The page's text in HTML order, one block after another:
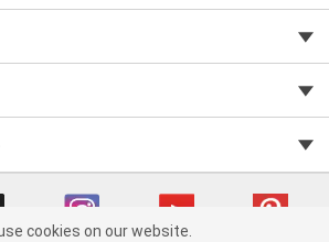
cookies on our website.